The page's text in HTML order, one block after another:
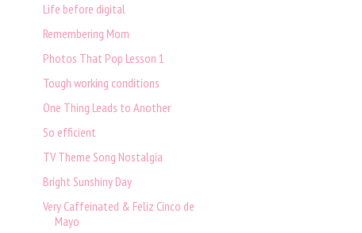
Life before digital
Remembering Mom
Photos That Pop Lesson 1
Tough working conditions
One Thing Leads to Another
So efficient
TV Theme Song Nostalgia
Bright Sunshiny Day
Very Caffeinated & Feliz Cinco de
Mayo